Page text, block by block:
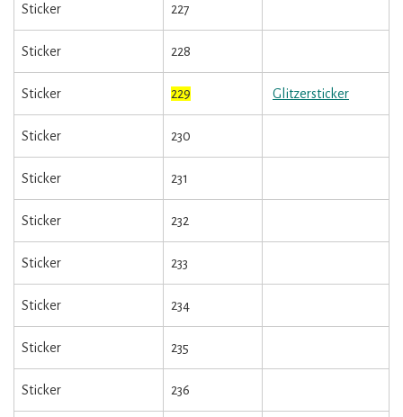
Sticker 227
Sticker 228
Sticker 229 Glitzersticker
Sticker 230
Sticker 231
Sticker 232
Sticker 233
Sticker 234
Sticker 235
Sticker 236